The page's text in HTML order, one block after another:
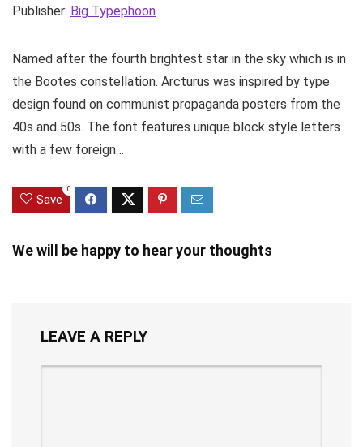
Publisher: Big Typephoon
Named after the fourth brightest star in the sky which is in
the Bootes constellation. Arcturus was inspired by type
design found on communist propaganda posters from the
40s and 50s. The font features unique block style letters
with a few foreign…
Save
0
We will be happy to hear your thoughts
LEAVE A REPLY